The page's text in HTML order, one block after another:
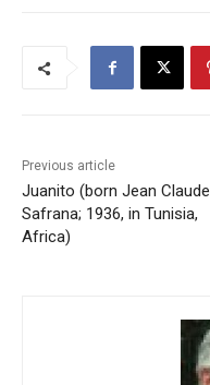
Previous article
Juanito (born Jean Claude
Safrana; 1936, in Tunisia,
Africa)